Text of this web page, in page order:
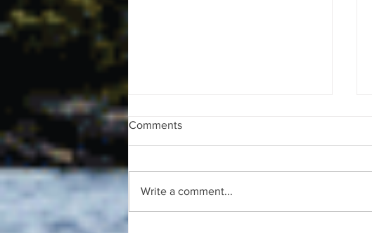
Comments
Write a comment...